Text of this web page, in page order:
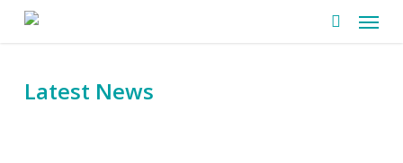
Skip
contentLatest News